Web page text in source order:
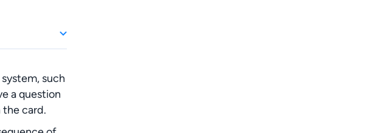
such
a question
card.